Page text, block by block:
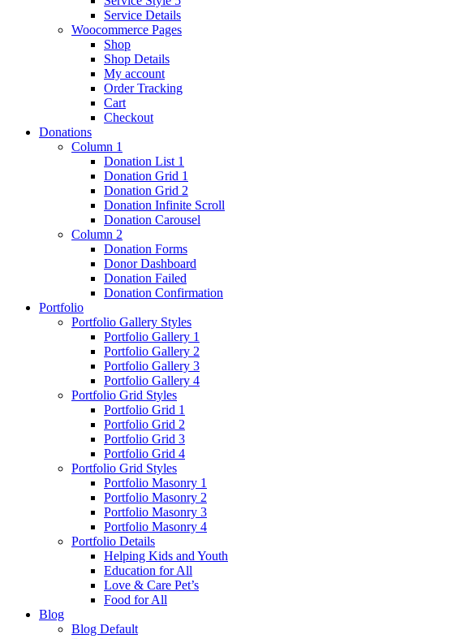
Service Details
Woocommerce Pages
Shop
Shop Details
My account
Order Tracking
Cart
Checkout
Donations
Column 1
Donation List 1
Donation Grid 1
Donation Grid 2
Donation Infinite Scroll
Donation Carousel
Column 2
Donation Forms
Donor Dashboard
Donation Failed
Donation Confirmation
Portfolio
Portfolio Gallery Styles
Portfolio Gallery 1
Portfolio Gallery 2
Portfolio Gallery 3
Portfolio Gallery 4
Portfolio Grid Styles
Portfolio Grid 1
Portfolio Grid 2
Portfolio Grid 3
Portfolio Grid 4
Portfolio Grid Styles
Portfolio Masonry 1
Portfolio Masonry 2
Portfolio Masonry 3
Portfolio Masonry 4
Portfolio Details
Helping Kids and Youth
Education for All
Love & Care Pet’s
Food for All
Blog
Blog Default